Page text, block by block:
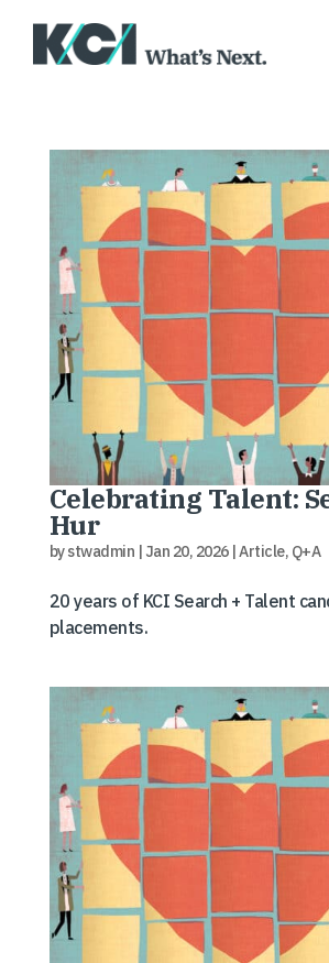
Celebrating Talent:
Hur
bystwadmin Jan 20, 2026|Article, Q+A
20 years of KCI Search + Talent
placements.